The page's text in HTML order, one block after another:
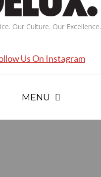
Our Culture. Our Excellence.
Us On Instagram
MENU